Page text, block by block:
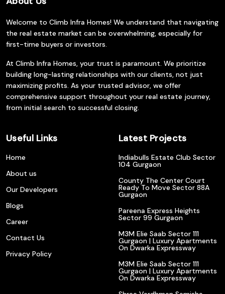
Welcome to Climb Infra Homes! We understand that navigating
the real estate market can be overwhelming, especially for
first-time buyers or investors.
At Climb Infra Homes, your trust is paramount. We prioritize
building long-lasting relationships with our clients, not just
maximizing profits. As your trusted advisor, we offer
comprehensive support throughout your real estate journey,
from initial search to successful closing.
Useful Links
Home
About us
Our Developers
Blogs
Career
Contact Us
Privacy Policy
Latest Projects
Indiabulls Estate Club Sector
104 Gurgaon
County The Center Court
Ready To Move Sector 88A
Gurgaon
Pareena Express Heights
Sector 99 Gurgaon
M3M Elie Saab Sector 111
Gurgaon | Luxury Apartments
On Dwarka Expressway
M3M Elie Saab Sector 111
Gurgaon | Luxury Apartments
On Dwarka Expressway